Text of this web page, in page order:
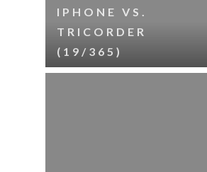
IPHONE VS.
TRICORDER
(19/365)